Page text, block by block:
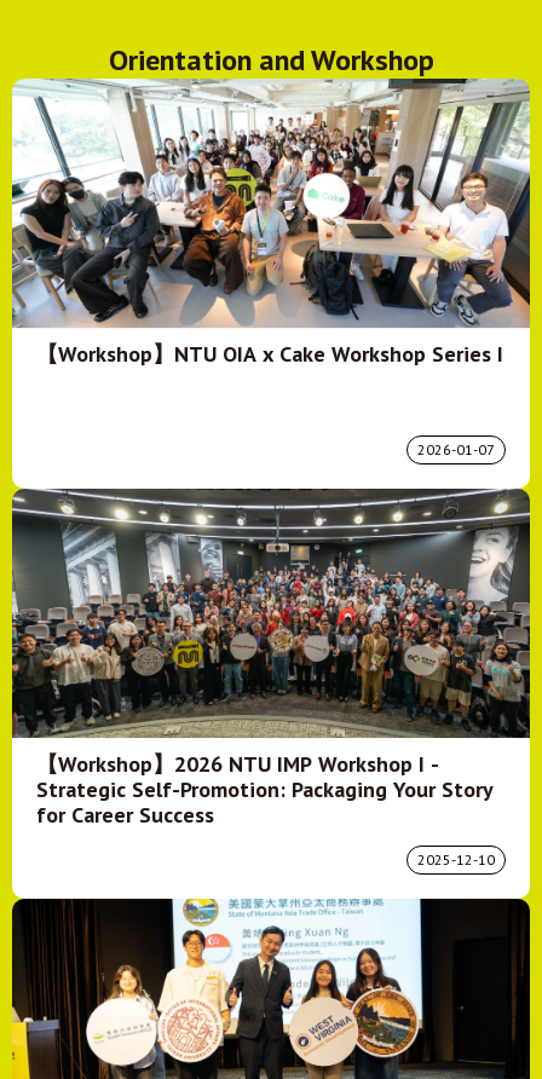
Orientation and Workshop
【Workshop】NTU OIA x Cake Workshop Series I
2026-01-07
【Workshop】2026 NTU IMP Workshop I -
Strategic Self-Promotion: Packaging Your Story
for Career Success
2025-12-10